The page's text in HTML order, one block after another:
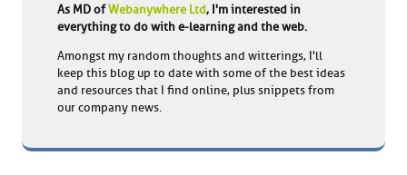
As MD ofWebanywhere Ltd, I'm interested in
everything to do with e-learning and the web.
Amongst my random thoughts and witterings, I'll
keep this blog up to date with some of the best ideas
and resources that I find online, plus snippets from
our company news.